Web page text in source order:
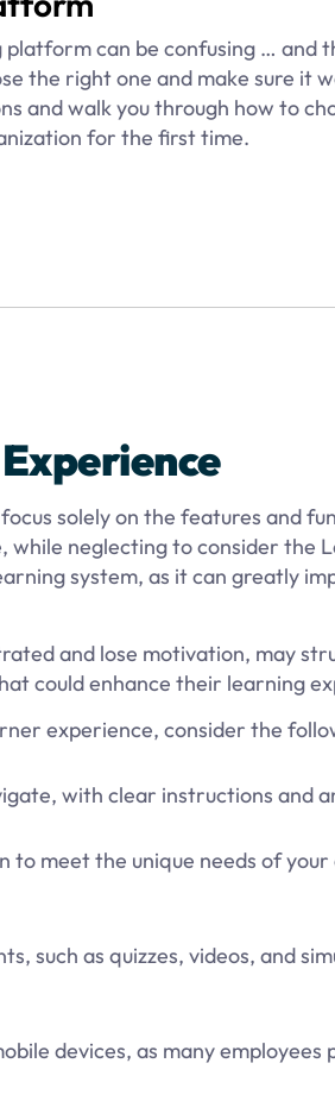
can be confusing … and
the right one and make sure it
and walk you through how to
for the first time.
solely on the features and
neglecting to consider the
system, as it can greatly
and lose motivation, may
could enhance their learning
experience, consider the
with clear instructions and
to meet the unique needs of your
such as quizzes, videos, and
devices, as many